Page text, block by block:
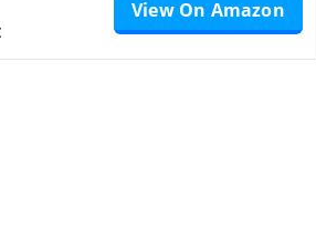
View On Amazon